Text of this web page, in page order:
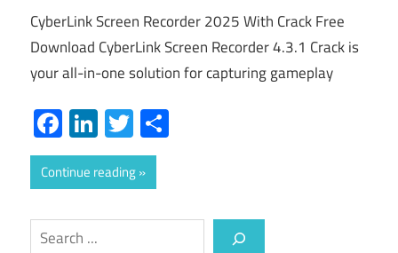
CyberLink Screen Recorder 2025 With Crack Free
Download CyberLink Screen Recorder 4.3.1 Crack is
your all-in-one solution for capturing gameplay
Facebook
LinkedIn
Twitter
Continue reading
Search